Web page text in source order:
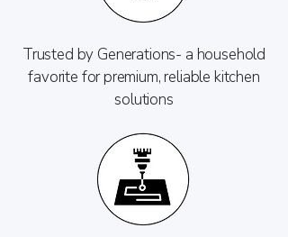
Trusted by Generations- a household
favorite for premium, reliable kitchen
solutions